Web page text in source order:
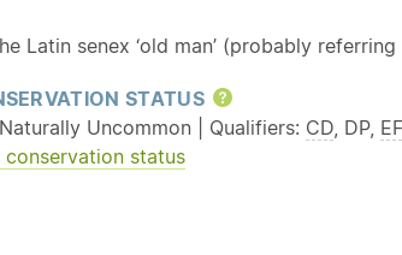
Latin senex ‘old man’ (probably
STATUS
Uncommon | Qualifiers: CD, DP, EF
status